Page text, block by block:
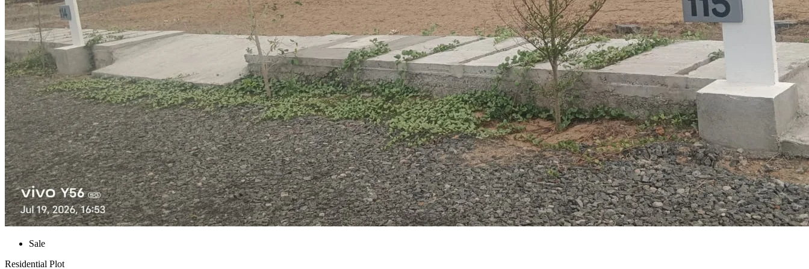
Sale
Residential Plot